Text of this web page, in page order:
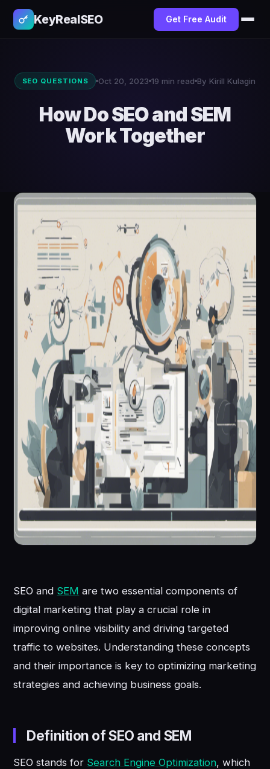
KeyRealSEO Get Free Audit
SEO QUESTIONS Oct 20, 2023 19 min read By Kirill Kulagin
How Do SEO and SEM
Work Together
SEO and SEM are two essential components of
digital marketing that play a crucial role in
improving online visibility and driving targeted
traffic to websites. Understanding these concepts
and their importance is key to optimizing marketing
strategies and achieving business goals.
Definition of SEO and SEM
SEO stands for Search Engine Optimization, which